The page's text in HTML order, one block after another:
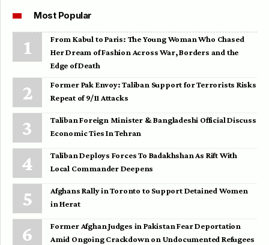
Most Popular
From Kabul to Paris: The Young Woman Who Chased
Her Dream of Fashion Across War, Borders and the
Edge of Death
Former Pak Envoy: Taliban Support for Terrorists Risks
Repeat of 9/11 Attacks
Taliban Foreign Minister & Bangladeshi Official Discuss
Economic Ties In Tehran
Taliban Deploys Forces To Badakhshan As Rift With
Local Commander Deepens
Afghans Rally in Toronto to Support Detained Women
in Herat
Former Afghan Judges in Pakistan Fear Deportation
Amid Ongoing Crackdown on Undocumented Refugees